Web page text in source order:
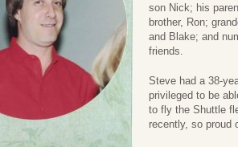
son Nick; his
brother, Ron;
and Blake; and
friends.
Steve had a 38-
privileged to be
to fly the Shuttle
recently, so proud